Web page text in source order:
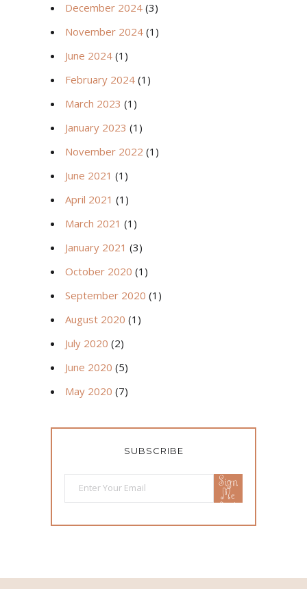
December 2024 (3)
November 2024 (1)
June 2024 (1)
February 2024 (1)
March 2023 (1)
January 2023 (1)
November 2022 (1)
June 2021 (1)
April 2021 (1)
March 2021 (1)
January 2021 (3)
October 2020 (1)
September 2020 (1)
August 2020 (1)
July 2020 (2)
June 2020 (5)
May 2020 (7)
SUBSCRIBE
Sign
Me